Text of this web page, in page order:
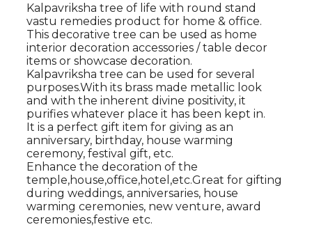
Kalpavriksha tree of life with round stand
vastu remedies product for home & office.
This decorative tree can be used as home
interior decoration accessories / table decor
items or showcase decoration.
Kalpavriksha tree can be used for several
purposes.With its brass made metallic look
and with the inherent divine positivity, it
purifies whatever place it has been kept in.
It is a perfect gift item for giving as an
anniversary, birthday, house warming
ceremony, festival gift, etc.
Enhance the decoration of the
temple,house,office,hotel,etc.Great for gifting
during weddings, anniversaries, house
warming ceremonies, new venture, award
ceremonies,festive etc.